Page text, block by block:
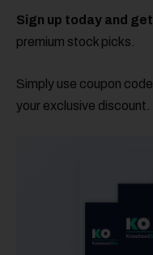
Sign up today and
premium stock picks.
Simply use coupon code
your exclusive discount.